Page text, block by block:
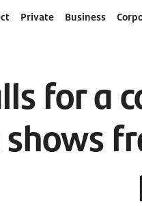
Private Business
for a